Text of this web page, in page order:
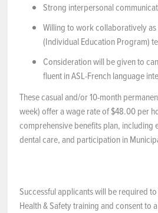
Strong interpersonal
Willing to work collaboratively as
(Individual Education Program)
Consideration will be given to
fluent in ASL-French language
These casual and/or 10-month
week) offer a wage rate of $48.00 per
comprehensive benefits plan, including
dental care, and participation in
Successful applicants will be required
Health & Safety training and consent to